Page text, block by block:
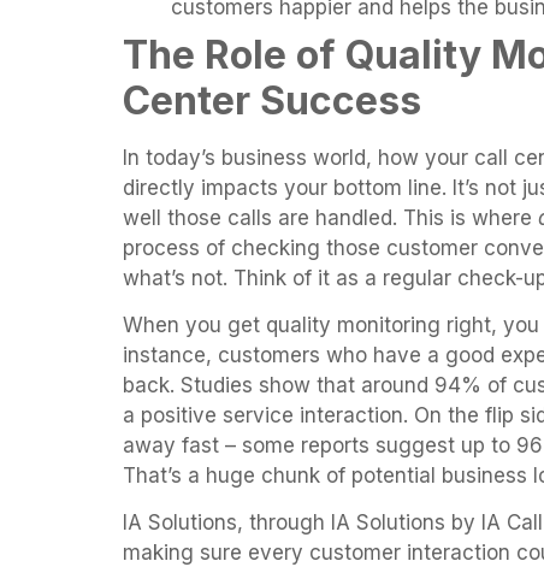
customers happier and helps the
The Role of Quality
Center Success
In today’s business world, how your call
directly impacts your bottom line. It’s not
well those calls are handled. This is where
process of checking those customer
what’s not. Think of it as a regular check-
When you get quality monitoring right,
instance, customers who have a good
back. Studies show that around 94% of
a positive service interaction. On the flip
away fast – some reports suggest up to
That’s a huge chunk of potential business
IA Solutions, through IA Solutions by IA
making sure every customer interaction